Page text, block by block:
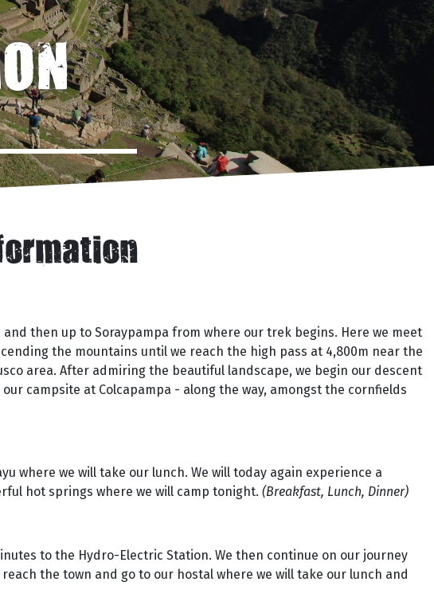
then up to Soraypampa from where our trek begins. Here we meet
the mountains until we reach the high pass at 4,800m near the
area. After admiring the beautiful landscape, we begin our descent
campsite at Colcapampa - along the way, amongst the cornfields
where we will take our lunch. We will today again experience a
hot springs where we will camp tonight. (Breakfast, Lunch, Dinner)
to the Hydro-Electric Station. We then continue on our journey
the town and go to our hostal where we will take our lunch and